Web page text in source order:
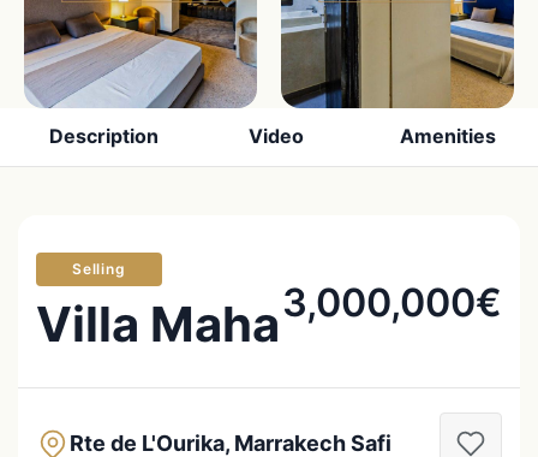
Description Video Amenities
Selling
Villa Maha3,000,000€
Rte de L'Ourika, Marrakech Safi